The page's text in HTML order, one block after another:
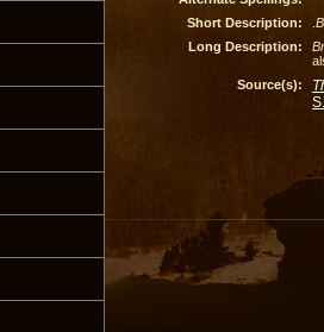
Short Description:
Long Description:
Source(s):